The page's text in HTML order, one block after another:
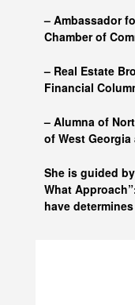
– Ambassador
Chamber of
– Real Estate
Financial
– Alumna of
of West Georgia
She is guided
What
have